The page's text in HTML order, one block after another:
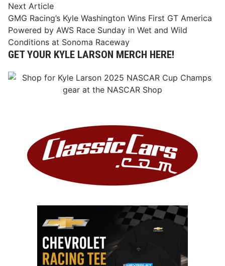
Next ArticleNext
article:
GMG Racing’s Kyle Washington Wins First GT America
Powered by AWS Race Sunday in Wet and Wild
Conditions at Sonoma Raceway
GET YOUR KYLE LARSON MERCH HERE!